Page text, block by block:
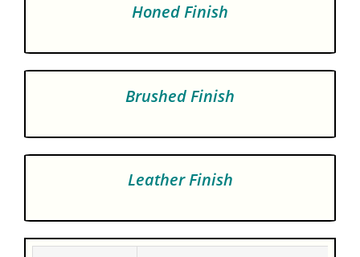
Honed Finish
Brushed Finish
Leather Finish